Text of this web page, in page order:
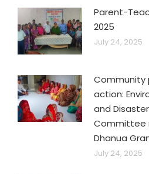
Parent-
2025
July 24, 2025
Community
action:
and
Committee
Dhanua
July 24, 2025